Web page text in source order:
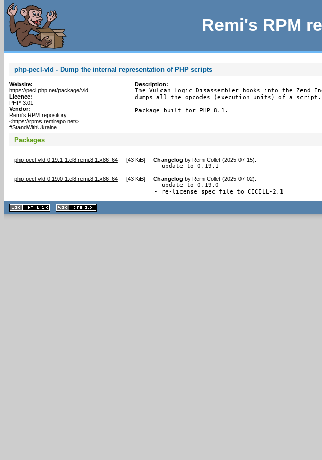
Remi's RPM
php-pecl-vld - Dump the internal representation of PHP scripts
Website:
https://pecl.php.net/package/vld
Licence:
PHP-3.01
Vendor:
Remi's RPM repository
<https://rpms.remirepo.net/>
#StandWithUkraine
Description:
The Vulcan Logic Disassembler hooks into the Zend
dumps all the opcodes (execution units) of a script.
Package built for PHP 8.1.
Packages
php-pecl-vld-0.19.1-1.el8.remi.8.1.x86_64 [43 KiB] Changelog by Remi Collet (2025-07-15):
- update to 0.19.1
php-pecl-vld-0.19.0-1.el8.remi.8.1.x86_64 [43 KiB] Changelog by Remi Collet (2025-07-02):
- update to 0.19.0
- re-license spec file to CECILL-2.1
XHTML
1.1 valide
2.0 valide